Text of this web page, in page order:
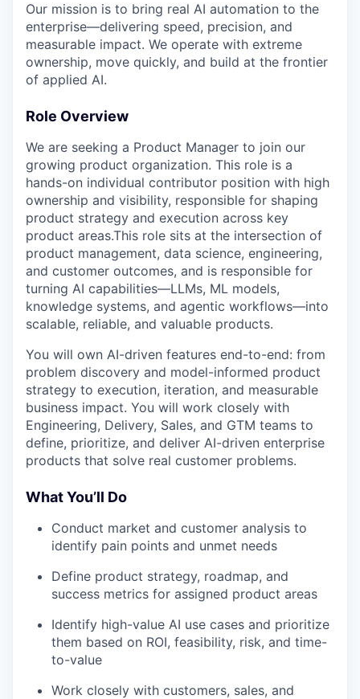
Our mission is to bring real AI automation to the
enterprise—delivering speed, precision, and
measurable impact. We operate with extreme
ownership, move quickly, and build at the frontier
of applied AI.
Role Overview
We are seeking a Product Manager to join our
growing product organization. This role is a
hands-on individual contributor position with high
ownership and visibility, responsible for shaping
product strategy and execution across key
product areas.This role sits at the intersection of
product management, data science, engineering,
and customer outcomes, and is responsible for
turning AI capabilities—LLMs, ML models,
knowledge systems, and agentic workflows—into
scalable, reliable, and valuable products.
You will own AI-driven features end-to-end: from
problem discovery and model-informed product
strategy to execution, iteration, and measurable
business impact. You will work closely with
Engineering, Delivery, Sales, and GTM teams to
define, prioritize, and deliver AI-driven enterprise
products that solve real customer problems.
What You’ll Do
Conduct market and customer analysis to
identify pain points and unmet needs
Define product strategy, roadmap, and
success metrics for assigned product areas
Identify high-value AI use cases and prioritize
them based on ROI, feasibility, risk, and time-
to-value
Work closely with customers, sales, and